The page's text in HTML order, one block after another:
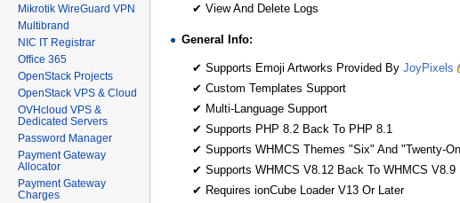
✔ View And Delete Logs
General Info:
✔ Supports Emoji Artworks Provided By JoyPixels
✔ Custom Templates Support
✔ Multi-Language Support
✔ Supports PHP 8.2 Back To PHP 8.1
✔ Supports WHMCS Themes "Six" And "Twenty-
✔ Supports WHMCS V8.12 Back To WHMCS V8.9
✔ Requires ionCube Loader V13 Or Later
Mikrotik WireGuard VPN
Multibrand
NIC IT Registrar
Office 365
OpenStack Projects
OpenStack VPS & Cloud
OVHcloud VPS &
Dedicated Servers
Password Manager
Payment Gateway
Allocator
Payment Gateway
Charges